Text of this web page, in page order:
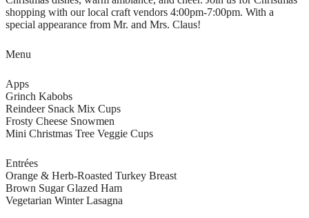
shopping with our local craft vendors 4:00pm-7:00pm. With a
special appearance from Mr. and Mrs. Claus!
Menu
Apps
Grinch Kabobs
Reindeer Snack Mix Cups
Frosty Cheese Snowmen
Mini Christmas Tree Veggie Cups
Entrées
Orange & Herb-Roasted Turkey Breast
Brown Sugar Glazed Ham
Vegetarian Winter Lasagna